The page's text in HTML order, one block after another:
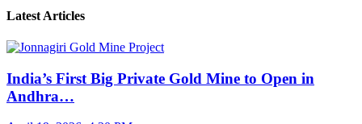
Latest Articles
India’s First Big Private Gold Mine to Open in
Andhra…